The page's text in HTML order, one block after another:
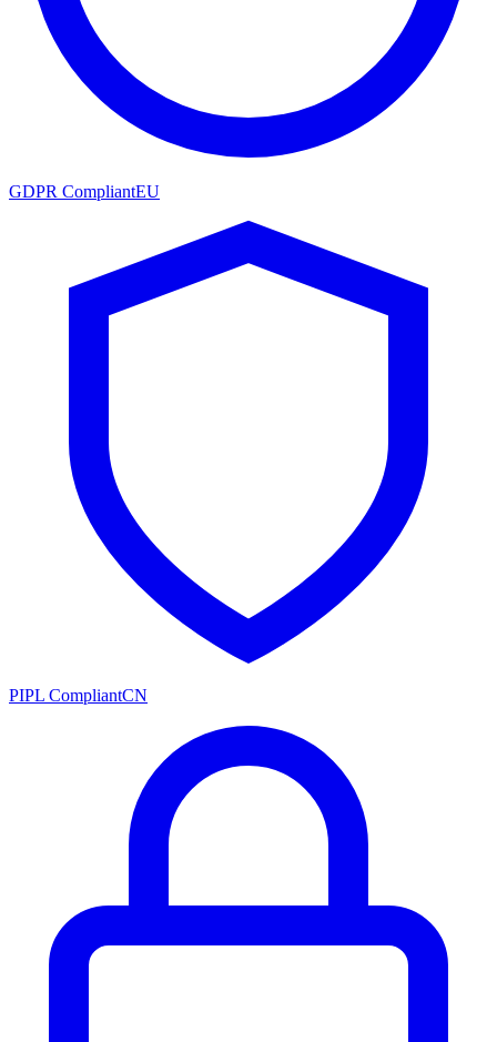
GDPR CompliantEU
PIPL CompliantCN